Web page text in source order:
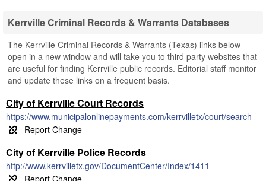
Kerrville Criminal Records & Warrants Databases
The Kerrville Criminal Records & Warrants (Texas) links below
open in a new window and will take you to third party websites that
are useful for finding Kerrville public records. Editorial staff monitor
and update these links on a frequent basis.
City of Kerrville Court Records
https://www.municipalonlinepayments.com/kerrvilletx/court/search
City of Kerrville Police Records
http://www.kerrvilletx.gov/DocumentCenter/Index/1411